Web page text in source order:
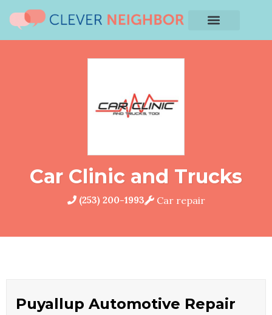
Car Clinic and Trucks
(253) 200-1993 Car repair
Puyallup Automotive Repair